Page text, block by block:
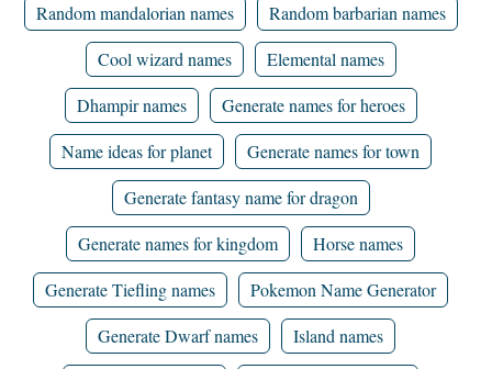
Random mandalorian names
Random barbarian names
Cool wizard names
Elemental names
Dhampir names
Generate names for heroes
Name ideas for planet
Generate names for town
Generate fantasy name for dragon
Generate names for kingdom
Horse names
Generate Tiefling names
Pokemon Name Generator
Generate Dwarf names
Island names